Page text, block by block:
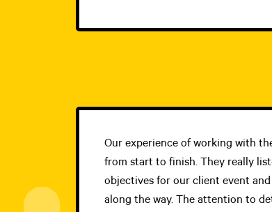
Our experience of working with
from start to finish. They really
objectives for our client event
along the way. The attention to